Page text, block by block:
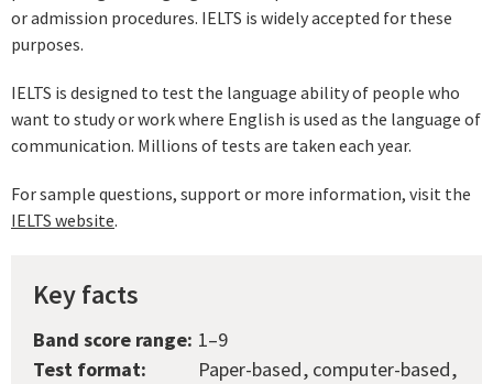
or admission procedures. IELTS is widely accepted for these
purposes.
IELTS is designed to test the language ability of people who
want to study or work where English is used as the language of
communication. Millions of tests are taken each year.
For sample questions, support or more information, visit the
IELTS website.
Key facts
Band score range: 1–9
Test format:
Paper-based, computer-based,